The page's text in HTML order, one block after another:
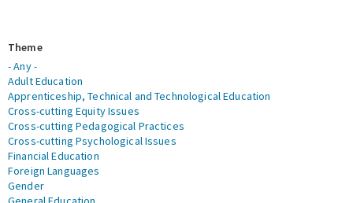
Theme
- Any -
Adult Education
Apprenticeship, Technical and Technological Education
Cross-cutting Equity Issues
Cross-cutting Pedagogical Practices
Cross-cutting Psychological Issues
Financial Education
Foreign Languages
Gender